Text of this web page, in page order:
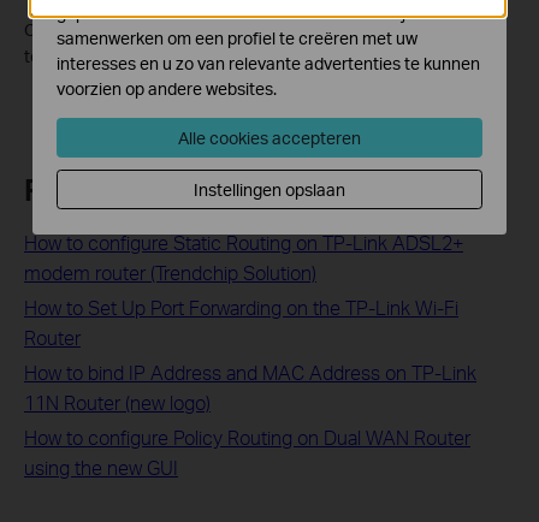
Open a web browser and enter the company server's IP address
to see if you can access it.
Related FAQs
How to configure Static Routing on TP-Link ADSL2+
modem router (Trendchip Solution)
How to Set Up Port Forwarding on the TP-Link Wi-Fi
Router
How to bind IP Address and MAC Address on TP-Link
11N Router (new logo)
How to configure Policy Routing on Dual WAN Router
using the new GUI
geplaatst door externe adverteerders waar wij mee
samenwerken om een profiel te creëren met uw
interesses en u zo van relevante advertenties te kunnen
voorzien op andere websites.
Alle cookies accepteren
Instellingen opslaan